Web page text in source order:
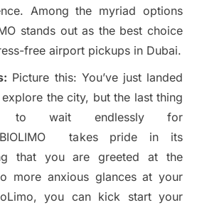
Among the myriad options
stands out as the best choice
free airport pickups in Dubai.
Picture this: You’ve just landed
the city, but the last thing
wait endlessly for
takes pride in its
that you are greeted at the
more anxious glances at your
you can kick start your